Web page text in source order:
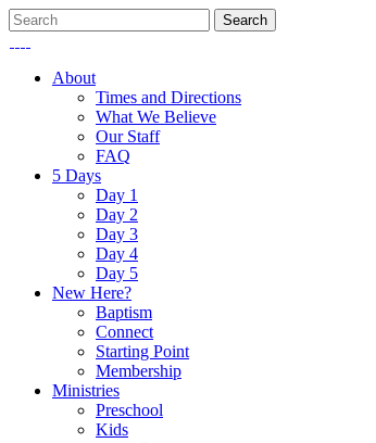
About
Times and Directions
What We Believe
Our Staff
FAQ
5 Days
Day 1
Day 2
Day 3
Day 4
Day 5
New Here?
Baptism
Connect
Starting Point
Membership
Ministries
Preschool
Kids